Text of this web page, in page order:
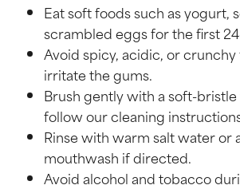
Eat soft foods such as yogurt,
scrambled eggs for the first
Avoid spicy, acidic, or
irritate the gums.
Brush gently with a soft-
follow our cleaning
Rinse with warm salt water or
mouthwash if directed.
Avoid alcohol and tobacco